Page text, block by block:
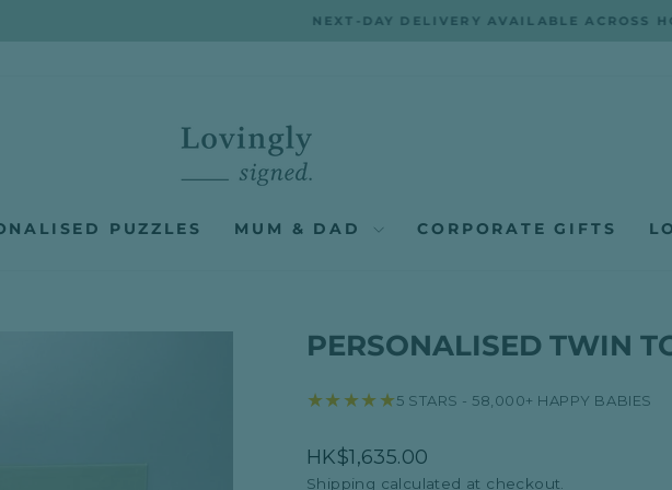
NEXT-DAY DELIVERY AVAILABLE ACROSS HONG KONG
PUZZLES MUM & DAD CORPORATE GIFTS
PERSONALISED TWIN
★★★★★5 STARS - 58,000+ HAPPY BABIES
Regular
price
HK$1,635.00
Shipping calculated at checkout.